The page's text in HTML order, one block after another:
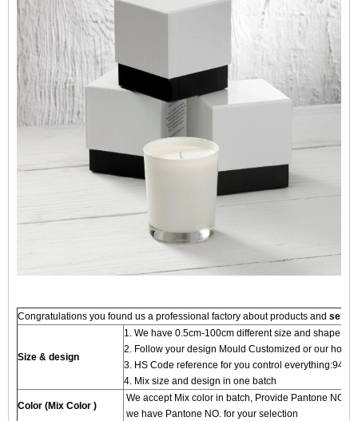
Congratulations you found us a professional factory about products and
Size & design
1. We have 0.5cm-100cm different size and shape
2. Follow your design Mould Customized or our hot
3. HS Code reference for you control
4. Mix size and design in one batch
Color (Mix Color )
We accept Mix color in batch, Provide Pantone
we have Pantone NO. for your selection